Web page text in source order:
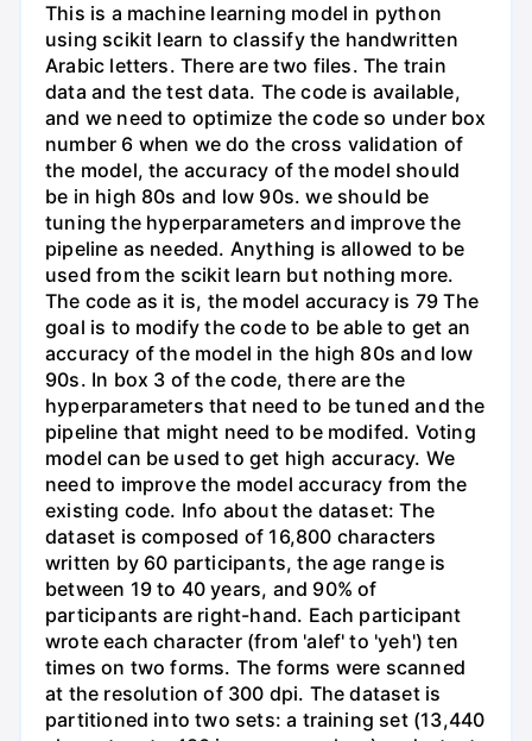
This is a machine learning model in python
using scikit learn to classify the handwritten
Arabic letters. There are two files. The train
data and the test data. The code is available,
and we need to optimize the code so under box
number 6 when we do the cross validation of
the model, the accuracy of the model should
be in high 80s and low 90s. we should be
tuning the hyperparameters and improve the
pipeline as needed. Anything is allowed to be
used from the scikit learn but nothing more.
The code as it is, the model accuracy is 79 The
goal is to modify the code to be able to get an
accuracy of the model in the high 80s and low
90s. In box 3 of the code, there are the
hyperparameters that need to be tuned and the
pipeline that might need to be modifed. Voting
model can be used to get high accuracy. We
need to improve the model accuracy from the
existing code. Info about the dataset: The
dataset is composed of 16,800 characters
written by 60 participants, the age range is
between 19 to 40 years, and 90% of
participants are right-hand. Each participant
wrote each character (from 'alef' to 'yeh') ten
times on two forms. The forms were scanned
at the resolution of 300 dpi. The dataset is
partitioned into two sets: a training set (13,440